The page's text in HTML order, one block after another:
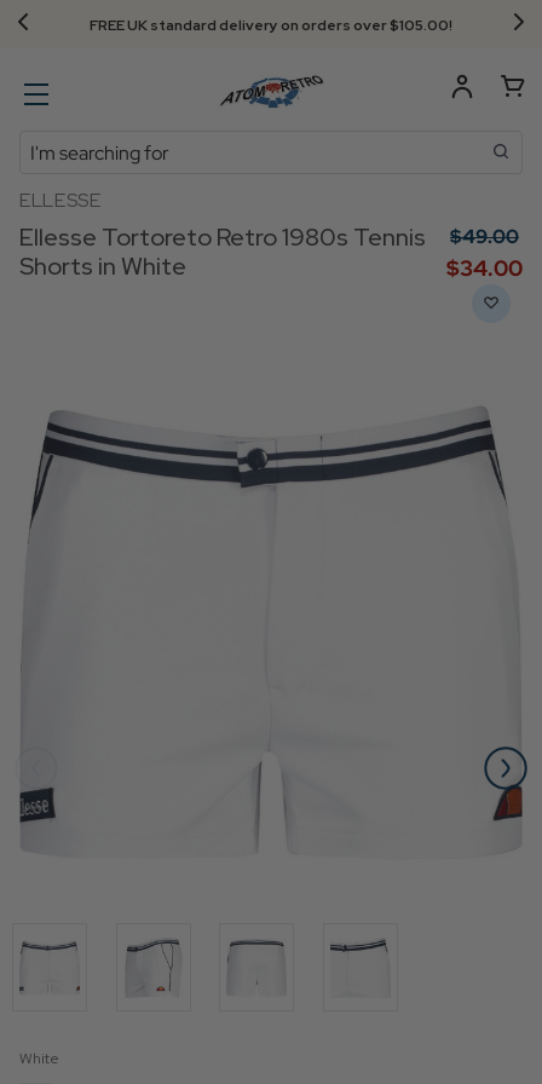
FREE UK standard delivery on orders over $‌105.00!
Search
ELLESSE
Ellesse Tortoreto Retro 1980s Tennis
Shorts in White
$‌49.00
$‌34.00
White